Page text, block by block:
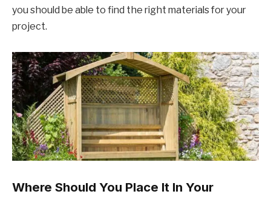
you should be able to find the right materials for your
project.
Where Should You Place It In Your